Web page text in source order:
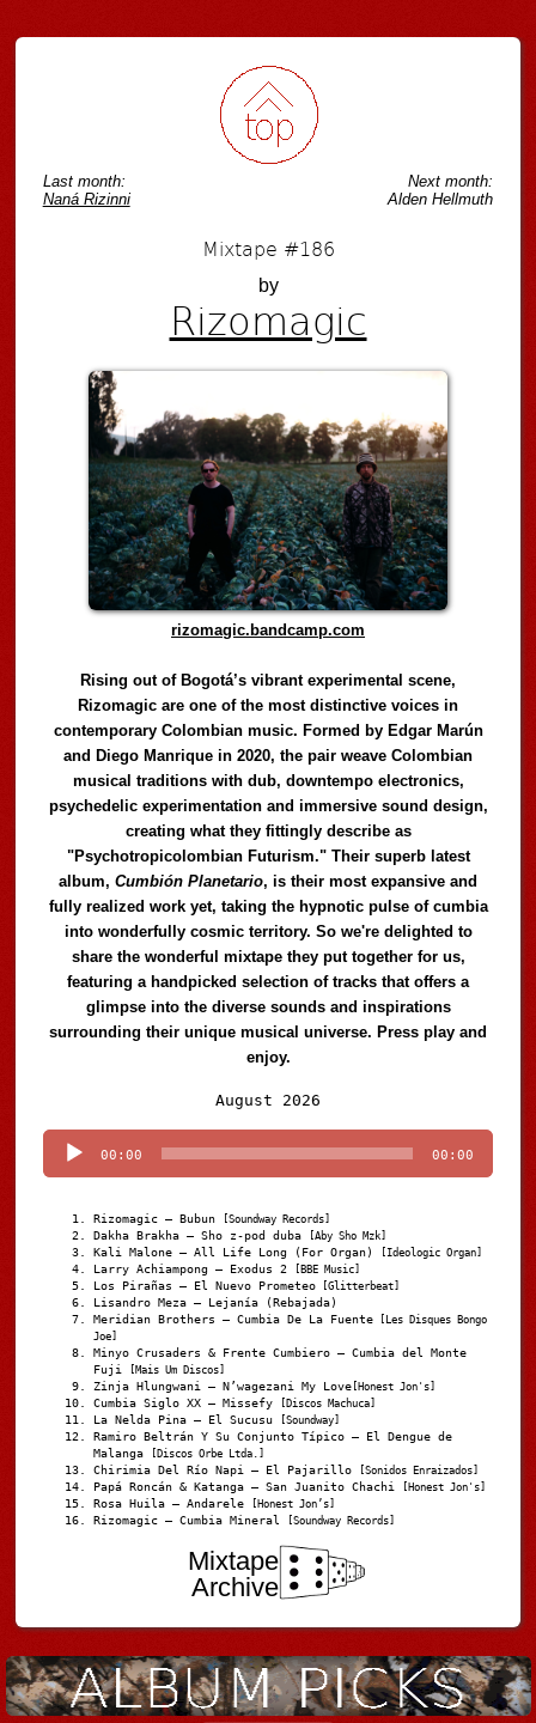
Last month:
Naná Rizinni
Next month:
Alden Hellmuth
Mixtape #186
by
Rizomagic
rizomagic.bandcamp.com
Rising out of Bogotá’s vibrant experimental scene,
Rizomagic are one of the most distinctive voices in
contemporary Colombian music. Formed by Edgar Marún
and Diego Manrique in 2020, the pair weave Colombian
musical traditions with dub, downtempo electronics,
psychedelic experimentation and immersive sound design,
creating what they fittingly describe as
"Psychotropicolombian Futurism." Their superb latest
album,Cumbión Planetario, is their most expansive and
fully realized work yet, taking the hypnotic pulse of cumbia
into wonderfully cosmic territory. So we're delighted to
share the wonderful mixtape they put together for us,
featuring a handpicked selection of tracks that offers a
glimpse into the diverse sounds and inspirations
surrounding their unique musical universe. Press play and
enjoy.
August 2026
Player
00:00 00:00
Rizomagic – Bubun [Soundway Records]
Dakha Brakha – Sho z-pod duba [Aby Sho Mzk]
Kali Malone – All Life Long (For Organ) [Ideologic Organ]
Larry Achiampong – Exodus 2 [BBE Music]
Los Pirañas – El Nuevo Prometeo [Glitterbeat]
Lisandro Meza – Lejanía (Rebajada)
Meridian Brothers – Cumbia De La Fuente [Les Disques Bongo
Joe]
Minyo Crusaders & Frente Cumbiero – Cumbia del Monte
Fuji
[Mais Um Discos]
Zinja Hlungwani – N’wagezani My Love [Honest Jon's]
Cumbia Siglo XX – Missefy [Discos Machuca]
La Nelda Pina – El Sucusu [Soundway]
Ramiro Beltrán Y Su Conjunto Típico – El Dengue de
Malanga
[Discos Orbe Ltda.]
Chirimia Del Río Napi – El Pajarillo [Sonidos Enraizados]
Papá Roncán & Katanga – San Juanito Chachi [Honest Jon's]
Rosa Huila – Andarele [Honest Jon’s]
Rizomagic – Cumbia Mineral [Soundway Records]
Mixtape
Archive